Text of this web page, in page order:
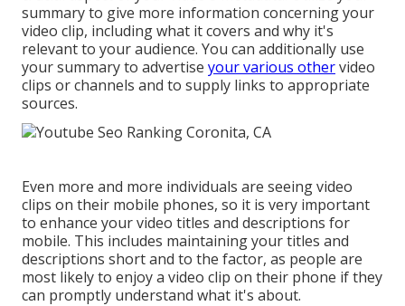
summary to give more information concerning your
video clip, including what it covers and why it's
relevant to your audience. You can additionally use
your summary to advertise your various othervideo
clips or channels and to supply links to appropriate
sources.
Even more and more individuals are seeing video
clips on their mobile phones, so it is very important
to enhance your video titles and descriptions for
mobile. This includes maintaining your titles and
descriptions short and to the factor, as people are
most likely to enjoy a video clip on their phone if they
can promptly understand what it's about.